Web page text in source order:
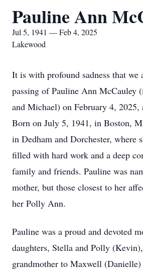
Pauline Ann
Jul 5, 1941 — Feb 4, 2025
Lakewood
It is with profound sadness that we
passing of Pauline Ann McCauley
and Michael) on February 4, 2025,
Born on July 5, 1941, in Boston,
in Dedham and Dorchester, where
filled with hard work and a deep
family and friends. Pauline was
mother, but those closest to her
her Polly Ann.
Pauline was a proud and devoted
daughters, Stella and Polly
grandmother to Maxwell (Danielle)